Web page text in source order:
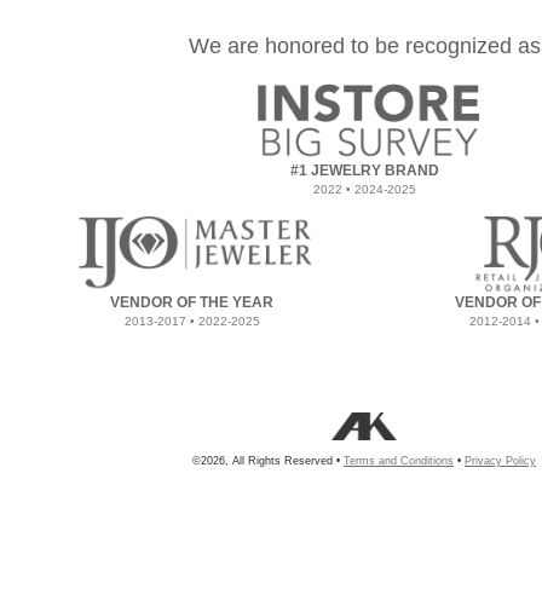
We are honored to be recognized as
#1 JEWELRY BRAND
2022 • 2024-2025
VENDOR OF THE YEAR
2013-2017 • 2022-2025
VENDOR
2012-2014
©2026, All Rights Reserved • Terms and Conditions • Privacy Policy